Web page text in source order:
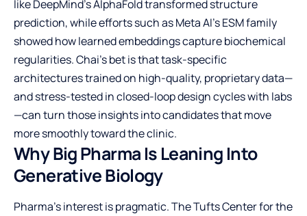
like DeepMind’s AlphaFold transformed structure
prediction, while efforts such as Meta AI’s ESM family
showed how learned embeddings capture biochemical
regularities. Chai’s bet is that task-specific
architectures trained on high-quality, proprietary data—
and stress-tested in closed-loop design cycles with labs
—can turn those insights into candidates that move
more smoothly toward the clinic.
Why Big Pharma Is Leaning Into
Generative Biology
Pharma’s interest is pragmatic. The Tufts Center for the